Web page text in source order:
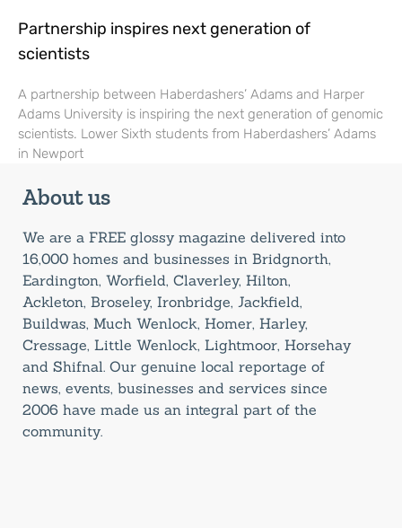
Partnership inspires next generation of
scientists
A partnership between Haberdashers’ Adams and Harper
Adams University is inspiring the next generation of genomic
scientists. Lower Sixth students from Haberdashers’ Adams
in Newport
About us
We are a FREE glossy magazine delivered into
16,000 homes and businesses in Bridgnorth,
Eardington, Worfield, Claverley, Hilton,
Ackleton, Broseley, Ironbridge, Jackfield,
Buildwas, Much Wenlock, Homer, Harley,
Cressage, Little Wenlock, Lightmoor, Horsehay
and Shifnal. Our genuine local reportage of
news, events, businesses and services since
2006 have made us an integral part of the
community.